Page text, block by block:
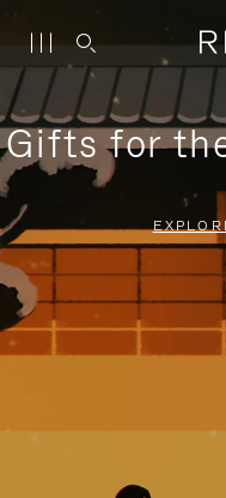
Gifts for